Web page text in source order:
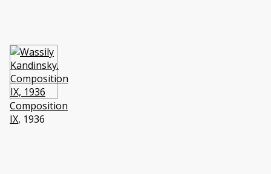
Composition
IX, 1936